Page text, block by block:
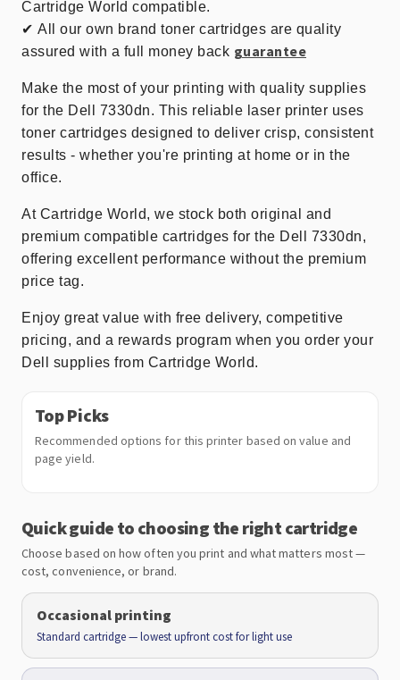
Cartridge World compatible.
✔ All our own brand toner cartridges are quality
assured with a full money back guarantee
Make the most of your printing with quality supplies
for the Dell 7330dn. This reliable laser printer uses
toner cartridges designed to deliver crisp, consistent
results - whether you're printing at home or in the
office.
At Cartridge World, we stock both original and
premium compatible cartridges for the Dell 7330dn,
offering excellent performance without the premium
price tag.
Enjoy great value with free delivery, competitive
pricing, and a rewards program when you order your
Dell supplies from Cartridge World.
Top Picks
Recommended options for this printer based on value and
page yield.
Quick guide to choosing the right cartridge
Choose based on how often you print and what matters most —
cost, convenience, or brand.
Occasional printing
Standard cartridge — lowest upfront cost for light use